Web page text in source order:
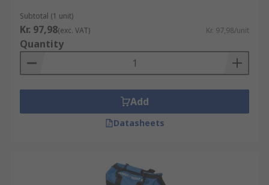
Subtotal (1 unit)
Kr. 97,98(exc. VAT) Kr. 97,98/unit
Quantity
Add
Datasheets